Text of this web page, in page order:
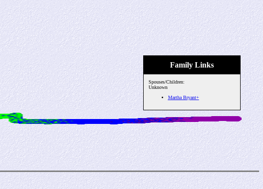
Family Links
Spouses/Children:
Unknown
Martha Bryant+